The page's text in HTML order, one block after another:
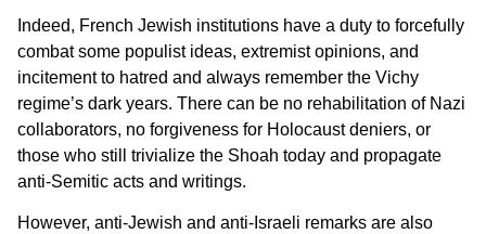
Indeed, French Jewish institutions have a duty to forcefully
combat some populist ideas, extremist opinions, and
incitement to hatred and always remember the Vichy
regime’s dark years. There can be no rehabilitation of Nazi
collaborators, no forgiveness for Holocaust deniers, or
those who still trivialize the Shoah today and propagate
anti-Semitic acts and writings.
However, anti-Jewish and anti-Israeli remarks are also